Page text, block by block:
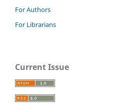
For Authors
For Librarians
Current Issue